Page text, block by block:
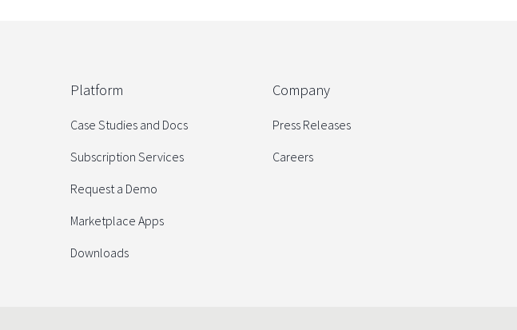
Platform
Case Studies and Docs
Subscription Services
Request a Demo
Marketplace Apps
Downloads
Company
Press Releases
Careers